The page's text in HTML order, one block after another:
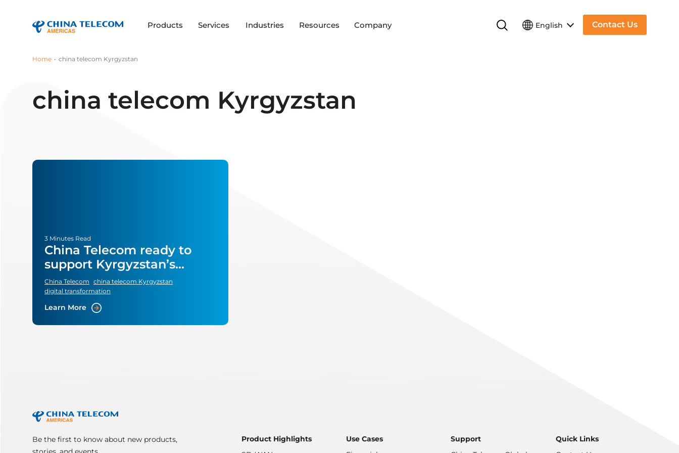
Products Services Industries Resources Company English Contact Us
Home china telecom Kyrgyzstan
china telecom Kyrgyzstan
3 Minutes Read
China Telecom ready to
support Kyrgyzstan’s
digital transformation
plans
China Telecom china telecom Kyrgyzstan
digital transformation
Learn More
Be the first to know about new products,
Product Highlights
Use Cases
Support
Quick Links